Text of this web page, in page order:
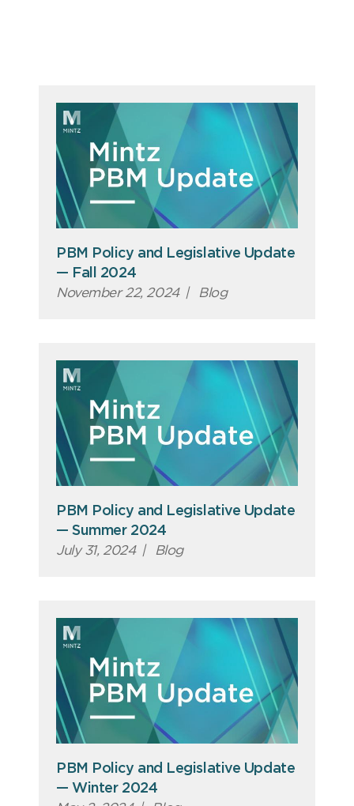
PBM Policy and Legislative Update
— Fall 2024
November 22, 2024 | Blog
PBM Policy and Legislative Update
— Summer 2024
July 31, 2024 | Blog
PBM Policy and Legislative Update
— Winter 2024